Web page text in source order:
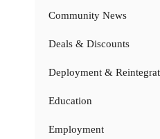
Community News
Deals & Discounts
Deployment &
Education
Employment